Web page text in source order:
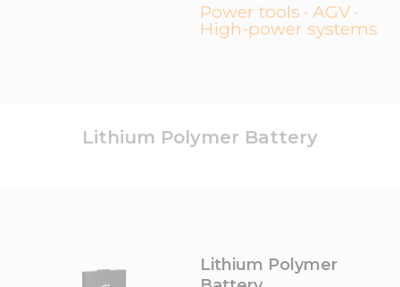
Lithium Polymer Battery
Power tools · AGV ·
High-power systems
Lithium Polymer